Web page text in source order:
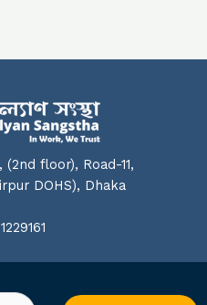
floor), Road-11,
DOHS), Dhaka